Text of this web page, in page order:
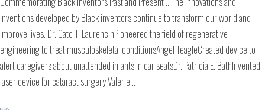
inventions developed by Black inventors continue to transform our world and
improve lives. Dr. Cato T. LaurencinPioneered the field of regenerative
engineering to treat musculoskeletal conditionsAngel TeagleCreated device to
alert caregivers about unattended infants in car seatsDr. Patricia E. BathInvented
laser device for cataract surgery Valerie…